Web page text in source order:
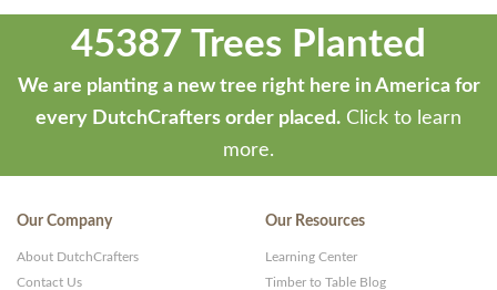
45387 Trees Planted
We are planting a new tree right here in America for
every DutchCrafters order placed. Click to learn
more.
Our Company
About DutchCrafters
Contact Us
Our Resources
Learning Center
Timber to Table Blog